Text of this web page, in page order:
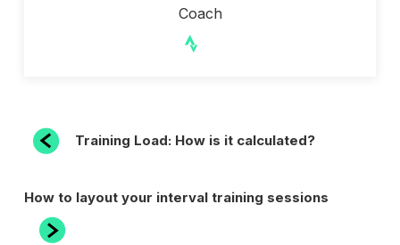
Coach
POST
Previous
Post
Training Load: How is it calculated?
Next
Post
How to layout your interval training sessions